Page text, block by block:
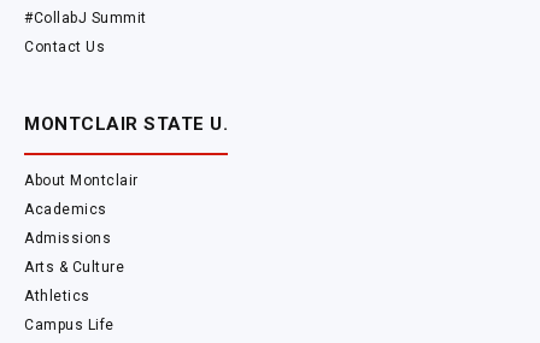
#CollabJ Summit
Contact Us
MONTCLAIR STATE U.
About Montclair
Academics
Admissions
Arts & Culture
Athletics
Campus Life